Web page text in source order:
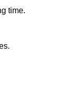
time.